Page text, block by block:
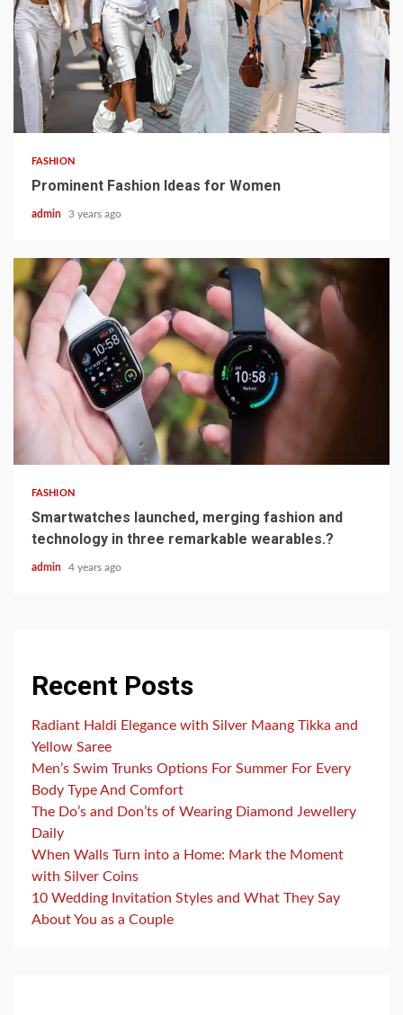
3 min read
FASHION
Prominent Fashion Ideas for Women
admin 3 years ago
FASHION
Smartwatches launched, merging fashion and
technology in three remarkable wearables.?
admin 4 years ago
Recent Posts
Radiant Haldi Elegance with Silver Maang Tikka and
Yellow Saree
Men’s Swim Trunks Options For Summer For Every
Body Type And Comfort
The Do’s and Don’ts of Wearing Diamond Jewellery
Daily
When Walls Turn into a Home: Mark the Moment
with Silver Coins
10 Wedding Invitation Styles and What They Say
About You as a Couple